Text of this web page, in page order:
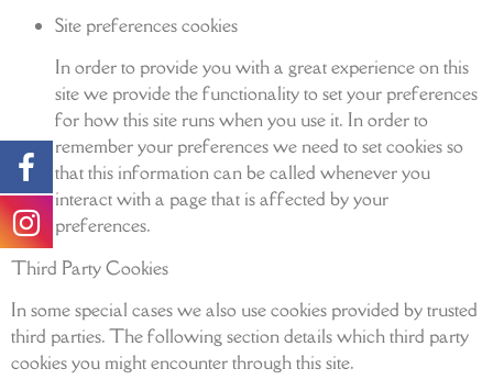
Site preferences cookies
In order to provide you with a great experience on this
site we provide the functionality to set your preferences
for how this site runs when you use it. In order to
remember your preferences we need to set cookies so
that this information can be called whenever you
interact with a page that is affected by your
preferences.
Third Party Cookies
In some special cases we also use cookies provided by trusted
third parties. The following section details which third party
cookies you might encounter through this site.